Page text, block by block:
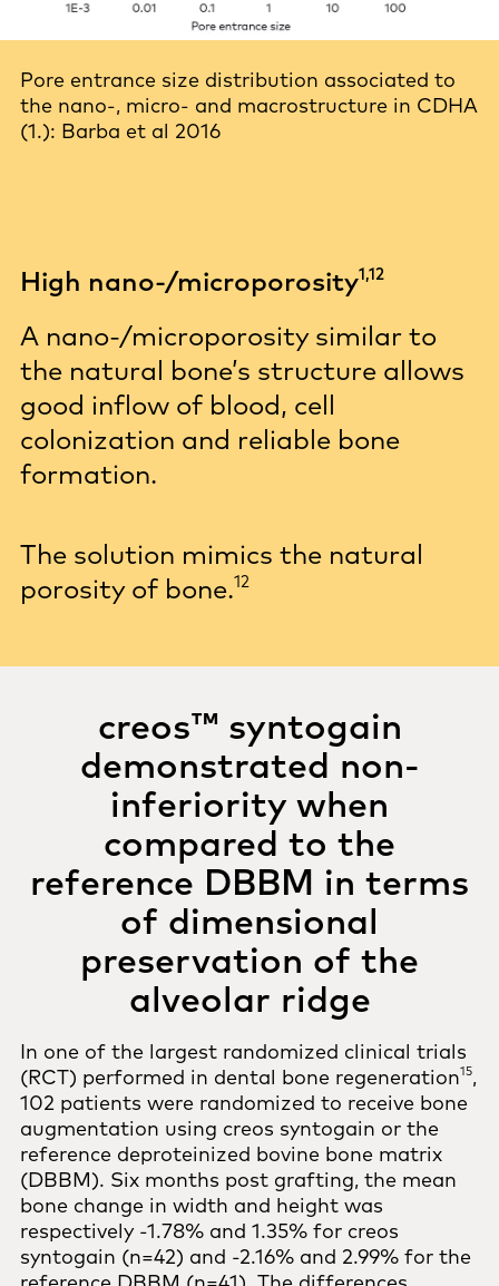
Pore entrance size distribution associated to
the nano-, micro- and macrostructure in CDHA
(1.): Barba et al 2016
High nano-/microporosity1,12
A nano-/microporosity similar to
the natural bone’s structure allows
good inflow of blood, cell
colonization and reliable bone
formation.
The solution mimics the natural
porosity of bone.12
creos™ syntogain
demonstrated non-
inferiority when
compared to the
reference DBBM in terms
of dimensional
preservation of the
alveolar ridge
In one of the largest randomized clinical trials
(RCT) performed in dental bone regeneration15,
102 patients were randomized to receive bone
augmentation using creos syntogain or the
reference deproteinized bovine bone matrix
(DBBM). Six months post grafting, the mean
bone change in width and height was
respectively -1.78% and 1.35% for creos
syntogain (n=42) and -2.16% and 2.99% for the